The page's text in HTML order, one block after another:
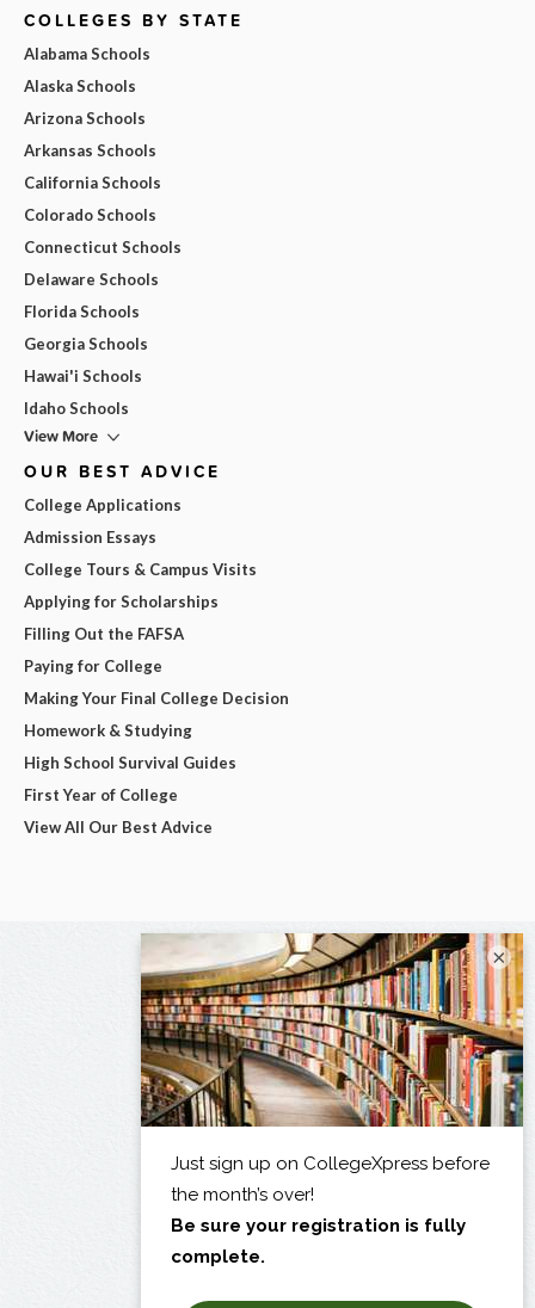
COLLEGES BY STATE
Alabama Schools
Alaska Schools
Arizona Schools
Arkansas Schools
California Schools
Colorado Schools
Connecticut Schools
Delaware Schools
Florida Schools
Georgia Schools
Hawai'i Schools
Idaho Schools
View More
OUR BEST ADVICE
College Applications
Admission Essays
College Tours & Campus Visits
Applying for Scholarships
Filling Out the FAFSA
Paying for College
Making Your Final College Decision
Homework & Studying
High School Survival Guides
First Year of College
View All Our Best Advice
×